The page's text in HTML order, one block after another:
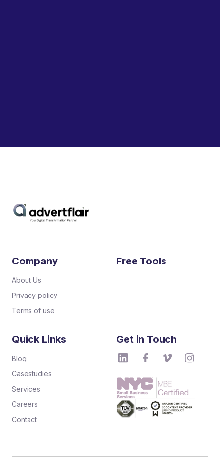
Quick Links
Blog
Casestudies
Services
Careers
Contact
Company
About Us
Privacy policy
Terms of use
Free Tools
Get in Touch